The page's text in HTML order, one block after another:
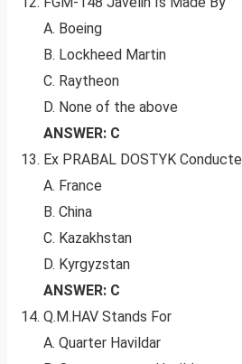
A. Boeing
B. Lockheed Martin
C. Raytheon
D. None of the above
ANSWER: C
Ex PRABAL DOSTYK
A. France
B. China
C. Kazakhstan
D. Kyrgyzstan
ANSWER: C
Q.M.HAV Stands For
A. Quarter Havildar